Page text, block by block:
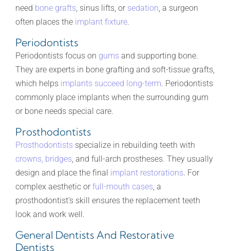
need bone grafts, sinus lifts, or sedation, a surgeon
often places the implant fixture.
Periodontists
Periodontists focus on gums and supporting bone.
They are experts in bone grafting and soft-tissue grafts,
which helps implants succeed long-term. Periodontists
commonly place implants when the surrounding gum
or bone needs special care.
Prosthodontists
Prosthodontists specialize in rebuilding teeth with
crowns, bridges, and full-arch prostheses. They usually
design and place the final implant restorations. For
complex aesthetic or full-mouth cases, a
prosthodontist’s skill ensures the replacement teeth
look and work well.
General Dentists And Restorative
Dentists